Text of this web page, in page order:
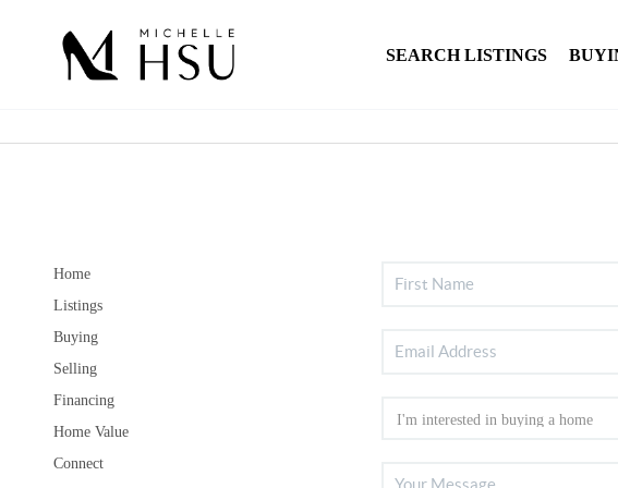
SEARCH LISTINGS
Home
Listings
Buying
Selling
Financing
Home Value
Connect